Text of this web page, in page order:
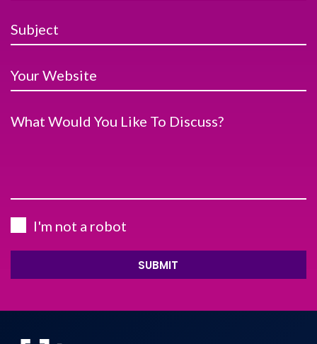
Subject
Your Website
What Would You Like To Discuss?
I'm not a robot
SUBMIT